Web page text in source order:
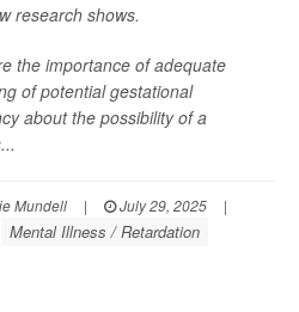
research shows.
the importance of adequate
of potential gestational
about the possibility of a
Mundell | July 29, 2025
|
Mental Illness / Retardation